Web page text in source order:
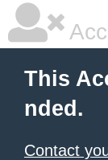
This
nded.
Contact